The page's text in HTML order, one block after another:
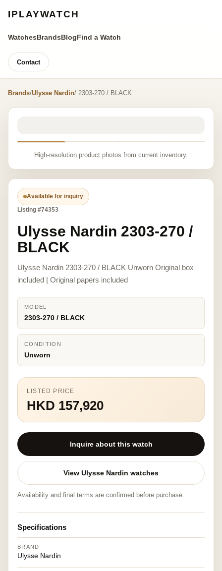
IPLAYWATCH
WatchesBrandsBlogFind a Watch
Contact
Brands/Ulysse Nardin/ 2303-270 / BLACK
High-resolution product photos from current inventory.
Available for inquiry
Listing #74353
Ulysse Nardin 2303-270 /
BLACK
Ulysse Nardin 2303-270 / BLACK Unworn Original box
included | Original papers included
MODEL
2303-270 / BLACK
CONDITION
Unworn
LISTED PRICE
HKD 157,920
Inquire about this watch
View Ulysse Nardin watches
Availability and final terms are confirmed before purchase.
Specifications
BRAND
Ulysse Nardin